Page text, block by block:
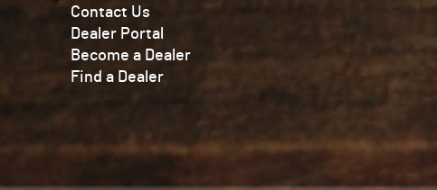
Contact Us
Dealer Portal
Become a Dealer
Find a Dealer